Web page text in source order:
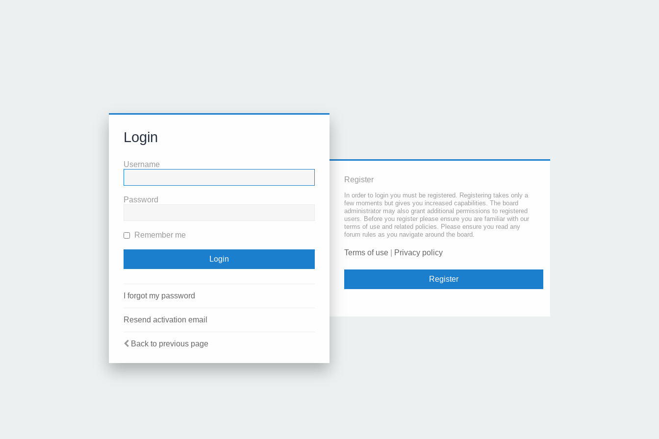
Login
Username
Password
Remember me
I forgot my password
Resend activation email
Back to previous page
Register
In order to login you must be registered. Registering takes only a
few moments but gives you increased capabilities. The board
administrator may also grant additional permissions to registered
users. Before you register please ensure you are familiar with our
terms of use and related policies. Please ensure you read any
forum rules as you navigate around the board.
Terms of use Privacy policy
Register